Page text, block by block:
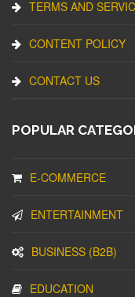
TERMS AND
CONTENT POLICY
CONTACT US
POPULAR
E-COMMERCE
ENTERTAINMENT
BUSINESS (B2B)
EDUCATION